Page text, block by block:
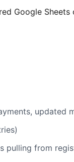
Google
updated
pulling from